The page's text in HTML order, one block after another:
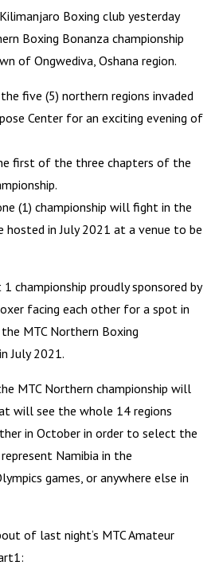
Boxing club yesterday
Boxing Bonanza championship
of Ongwediva, Oshana region.
five (5) northern regions invaded
Center for an exciting evening of
first of the three chapters of the
(1) championship will fight in the
hosted in July 2021 at a venue to be
championship proudly sponsored by
facing each other for a spot in
MTC Northern Boxing
July 2021.
MTC Northern championship will
will see the whole 14 regions
in October in order to select the
Namibia in the
games, or anywhere else in
of last night‘s MTC Amateur